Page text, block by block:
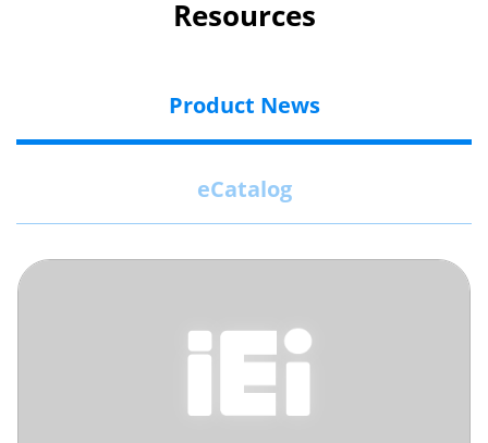
Resources
Product News
eCatalog